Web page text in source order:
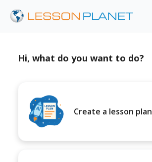
Hi, what do you want to do?
Create a lesson plan